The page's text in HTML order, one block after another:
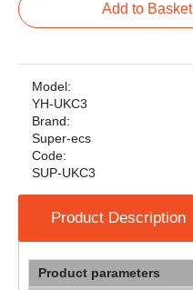
Add to Basket
Model:
YH-UKC3
Brand:
Super-ecs
Code:
SUP-UKC3
Product Description
Product parameters